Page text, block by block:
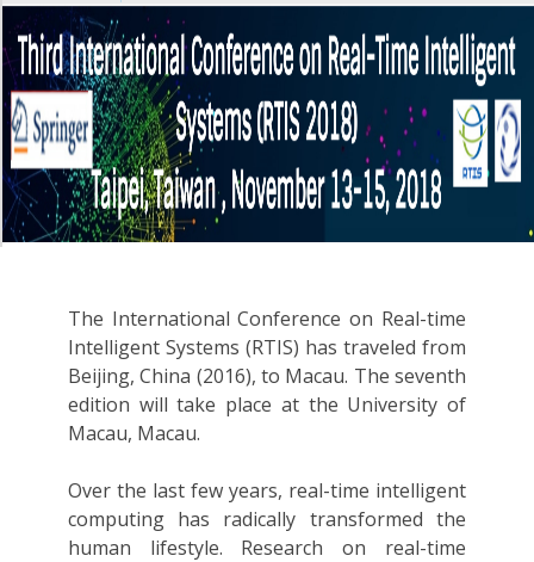
The International Conference on Real-time
Intelligent Systems (RTIS) has traveled from
Beijing, China (2016), to Macau. The seventh
edition will take place at the University of
Macau, Macau.
Over the last few years, real-time intelligent
computing has radically transformed the
human lifestyle. Research on real-time